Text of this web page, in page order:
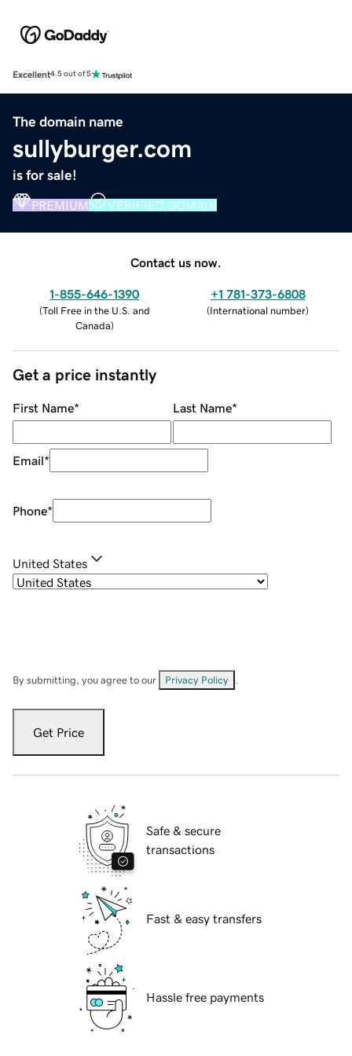
Excellent4.5 out of 5
The domain name
sullyburger.com
is for sale!
PREMIUM VERIFIED DOMAIN
Contact us now.
1-855-646-1390
(Toll Free in the U.S. and
Canada)
+1 781-373-6808
(International number)
Get a price instantly
First Name* Last Name*
Email*
Phone*
United States
By submitting, you agree to our Privacy Policy
Get Price
Safe & secure
transactions
Fast & easy transfers
Hassle free payments